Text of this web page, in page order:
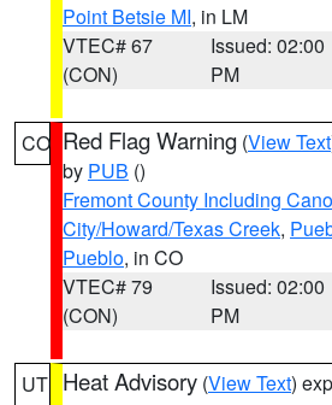
Point Betsie MI, in LM
VTEC# 67
(CON)
Issued: 02:00
PM
CO Red Flag Warning (View Text
by PUB ()
Fremont County Including
City/Howard/Texas Creek,
Pueblo, in CO
VTEC# 79
(CON)
Issued: 02:00
PM
UT Heat Advisory (View Text)